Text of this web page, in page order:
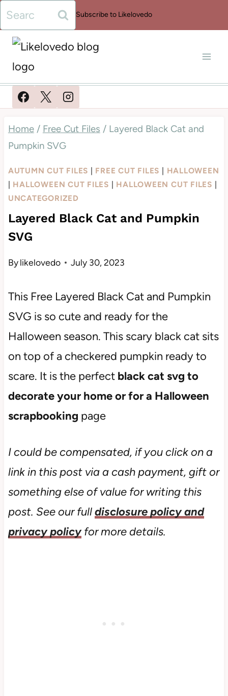
Skip
to
content
Search
for:
Subscribe to Likelovedo
Home / Free Cut Files / Layered Black Cat and
Pumpkin SVG
AUTUMN CUT FILES | FREE CUT FILES | HALLOWEEN
| HALLOWEEN CUT FILES | HALLOWEEN CUT FILES |
UNCATEGORIZED
Layered Black Cat and Pumpkin
SVG
Bylikelovedo July 30, 2023
This Free Layered Black Cat and Pumpkin
SVG is so cute and ready for the
Halloween season. This scary black cat sits
on top of a checkered pumpkin ready to
scare. It is the perfectblack cat svg to
decorate your home or for a Halloween
scrapbooking page
I could be compensated, if you click on a
link in this post via a cash payment, gift or
something else of value for writing this
post. See our fulldisclosure policy and
privacy policyfor more details.